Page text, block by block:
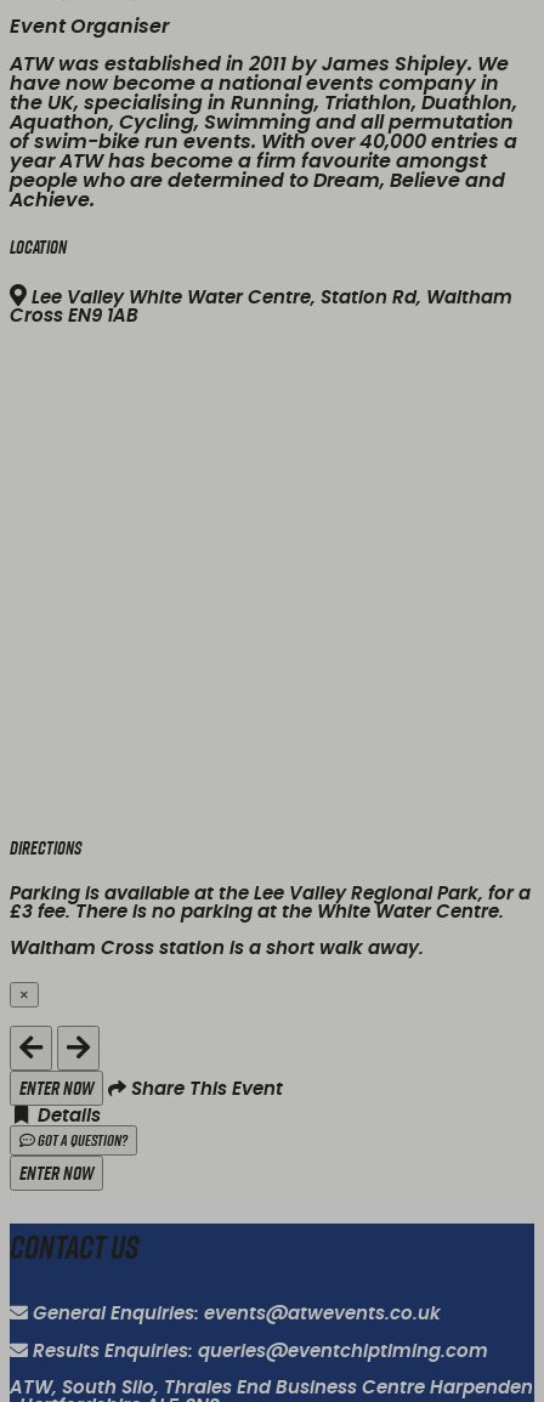
Event Organiser
ATW was established in 2011 by James Shipley. We
have now become a national events company in
the UK, specialising in Running, Triathlon, Duathlon,
Aquathon, Cycling, Swimming and all permutation
of swim-bike run events. With over 40,000 entries a
year ATW has become a firm favourite amongst
people who are determined to Dream, Believe and
Achieve.
Location
Lee Valley White Water Centre, Station Rd, Waltham
Cross EN9 1AB
Directions
Parking is available at the Lee Valley Regional Park, for a
£3 fee. There is no parking at the White Water Centre.
Waltham Cross station is a short walk away.
×
Close
Enter Now
Share This Event
Details
Got a Question?
Enter Now
Contact Us
General Enquiries: events@atwevents.co.uk
Results Enquiries: queries@eventchiptiming.com
ATW, South Silo, Thrales End Business Centre Harpenden